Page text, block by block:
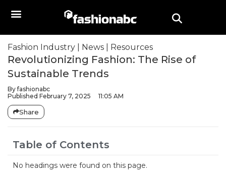
Fashion Industry News Resources
Revolutionizing Fashion: The Rise of
Sustainable Trends
Byfashionabc
Published February 7, 2025 11:05 AM
Share
Table of Contents
No headings were found on this page.